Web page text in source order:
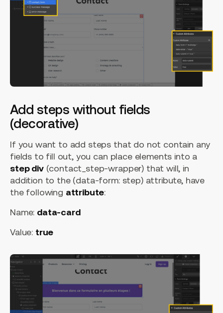
Add steps without fields
(decorative)
If you want to add steps that do not contain any
fields to fill out, you can place elements into a
step div(contact_step-wrapper) that will, in
addition to the (data-form: step) attribute, have
the following attribute:
Name: data-card
Value: true